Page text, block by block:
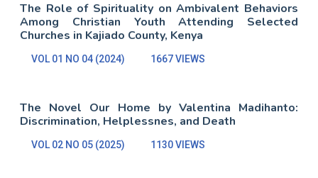
The Role of Spirituality on Ambivalent Behaviors
Among Christian Youth Attending Selected
Churches in Kajiado County, Kenya
VOL 01 NO 04 (2024) 1667 VIEWS
The Novel Our Home by Valentina Madihanto:
Discrimination, Helplessnes, and Death
VOL 02 NO 05 (2025) 1130 VIEWS